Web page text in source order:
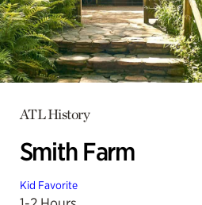
ATL History
Smith Farm
Kid Favorite